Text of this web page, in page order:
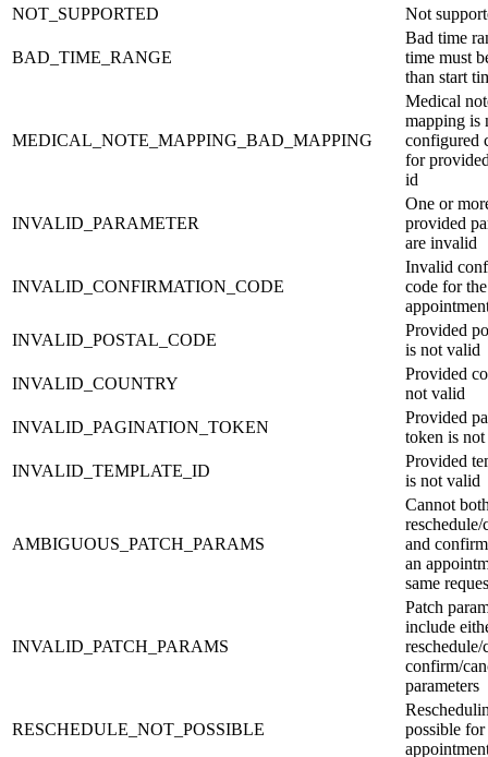
NOT_SUPPORTED
Not
BAD_TIME_RANGE
Bad time
time must
than start
MEDICAL_NOTE_MAPPING_BAD_MAPPING
Medical
mapping is
configured
for
id
INVALID_PARAMETER
One or
provided
are invalid
INVALID_CONFIRMATION_CODE
Invalid
code for the
INVALID_POSTAL_CODE
Provided
is not valid
INVALID_COUNTRY
Provided
not valid
INVALID_PAGINATION_TOKEN
Provided
token is
INVALID_TEMPLATE_ID
Provided
is not valid
AMBIGUOUS_PATCH_PARAMS
Cannot
reschedule/
and
an
same
INVALID_PATCH_PARAMS
Patch
include
reschedule/
confirm/
parameters
RESCHEDULE_NOT_POSSIBLE
possible